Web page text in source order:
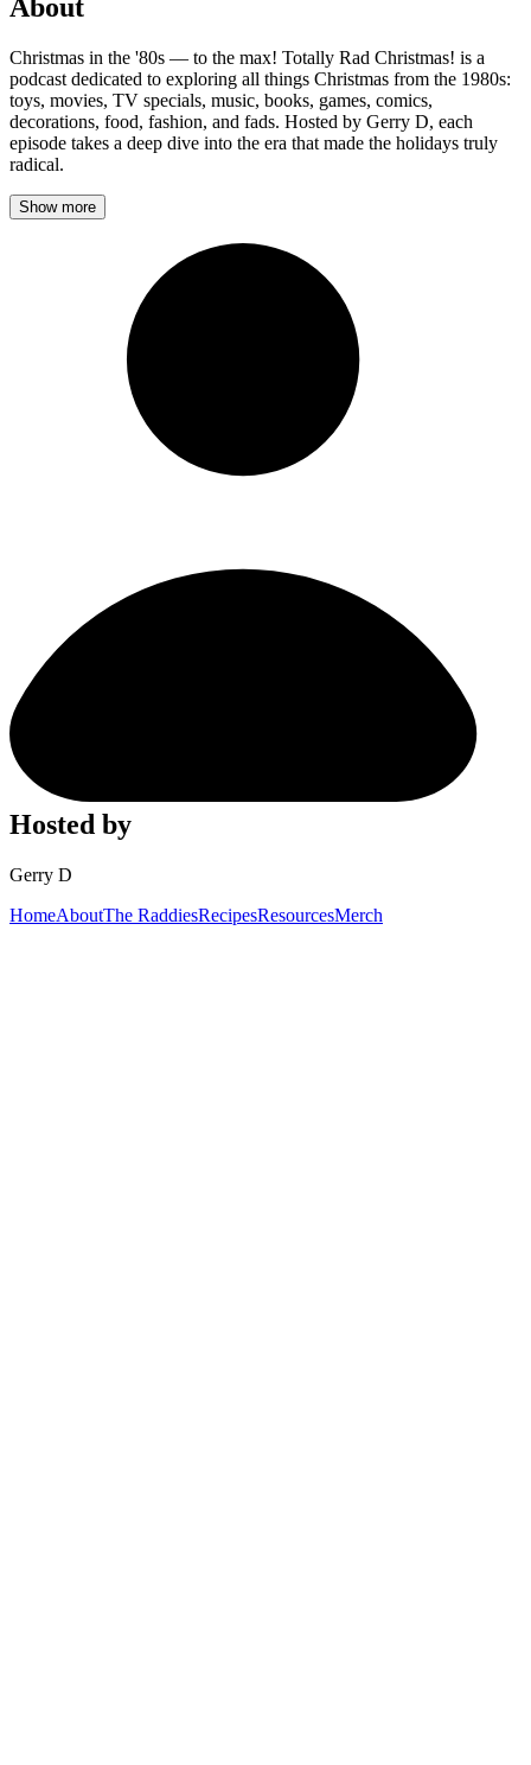
About
Christmas in the '80s — to the max! Totally Rad Christmas! is a
podcast dedicated to exploring all things Christmas from the 1980s:
toys, movies, TV specials, music, books, games, comics,
decorations, food, fashion, and fads. Hosted by Gerry D, each
episode takes a deep dive into the era that made the holidays truly
radical.
Show more
Hosted by
Gerry D
HomeAboutThe RaddiesRecipesResourcesMerch